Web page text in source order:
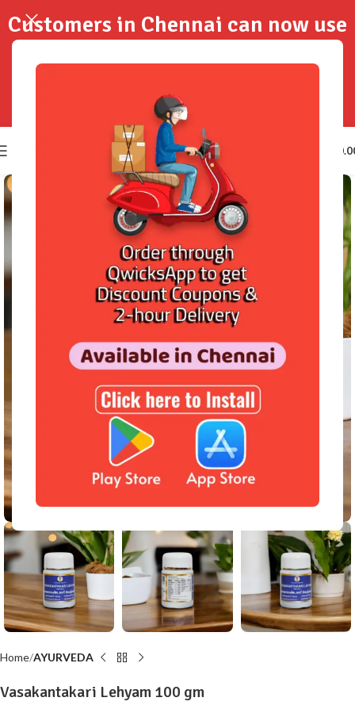
Click to enlarge
Home AYURVEDA
Vasakantakari Lehyam 100 gm
Customers in Chennai can now use